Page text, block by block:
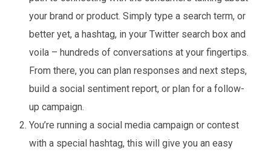
your brand or product. Simply type a search term, or
better yet, a hashtag, in your Twitter search box and
voila – hundreds of conversations at your fingertips.
From there, you can plan responses and next steps,
build a social sentiment report, or plan for a follow-
up campaign.
You’re running a social media campaign or contest
with a special hashtag, this will give you an easy